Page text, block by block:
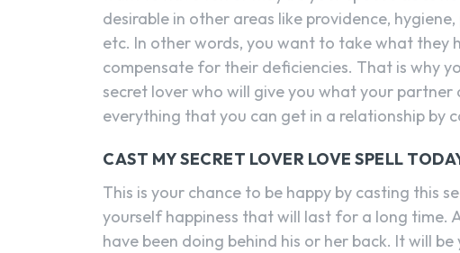
desirable in other areas like providence,
etc. In other words, you want to take what they
compensate for their deficiencies. That is why
secret lover who will give you what your
everything that you can get in a relationship by
CAST MY SECRET LOVER LOVE SPELL
This is your chance to be happy by casting this
yourself happiness that will last for a long
have been doing behind his or her back. It will